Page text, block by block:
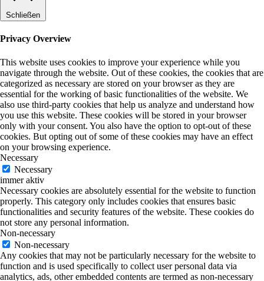
Schließen
Privacy Overview
This website uses cookies to improve your experience while you
navigate through the website. Out of these cookies, the cookies that are
categorized as necessary are stored on your browser as they are
essential for the working of basic functionalities of the website. We
also use third-party cookies that help us analyze and understand how
you use this website. These cookies will be stored in your browser
only with your consent. You also have the option to opt-out of these
cookies. But opting out of some of these cookies may have an effect
on your browsing experience.
Necessary
Necessary
immer aktiv
Necessary cookies are absolutely essential for the website to function
properly. This category only includes cookies that ensures basic
functionalities and security features of the website. These cookies do
not store any personal information.
Non-necessary
Non-necessary
Any cookies that may not be particularly necessary for the website to
function and is used specifically to collect user personal data via
analytics, ads, other embedded contents are termed as non-necessary